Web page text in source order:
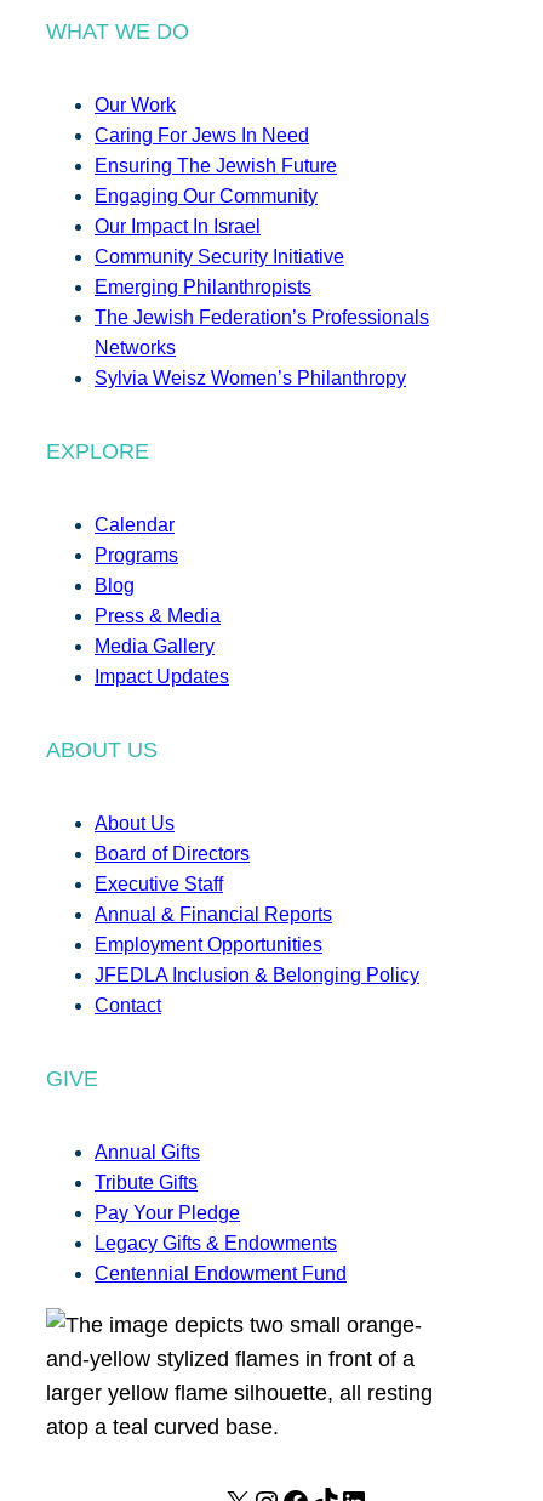
WHAT WE DO
Our Work
Caring For Jews In Need
Ensuring The Jewish Future
Engaging Our Community
Our Impact In Israel
Community Security Initiative
Emerging Philanthropists
The Jewish Federation’s Professionals
Networks
Sylvia Weisz Women’s Philanthropy
EXPLORE
Calendar
Programs
Blog
Press & Media
Media Gallery
Impact Updates
ABOUT US
About Us
Board of Directors
Executive Staff
Annual & Financial Reports
Employment Opportunities
JFEDLA Inclusion & Belonging Policy
Contact
GIVE
Annual Gifts
Tribute Gifts
Pay Your Pledge
Legacy Gifts & Endowments
Centennial Endowment Fund